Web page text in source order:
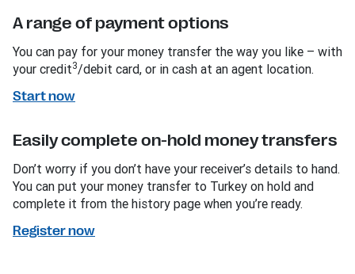
A range of payment options
You can pay for your money transfer the way you like – with
your credit3/debit card, or in cash at an agent location.
Start now
Easily complete on-hold money transfers
Don’t worry if you don’t have your receiver’s details to hand.
You can put your money transfer to Turkey on hold and
complete it from the history page when you’re ready.
Register now